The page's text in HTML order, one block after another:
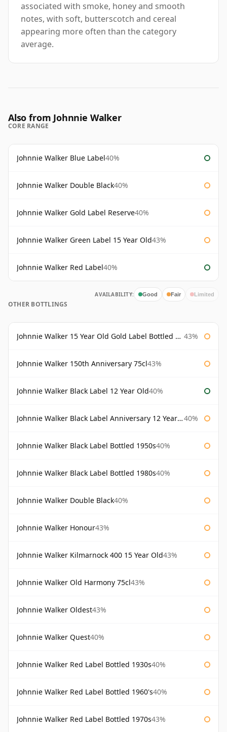
associated with smoke, honey and smooth
notes, with soft, butterscotch and cereal
appearing more often than the category
average.
Also from Johnnie Walker
CORE RANGE
Johnnie Walker Blue Label40%
Johnnie Walker Double Black40%
Johnnie Walker Gold Label Reserve40%
Johnnie Walker Green Label 15 Year Old43%
Johnnie Walker Red Label40%
AVAILABILITY: Good Fair Limited
OTHER BOTTLINGS
Johnnie Walker 15 Year Old Gold Label Bottled 1980s 43%
Johnnie Walker 150th Anniversary 75cl43%
Johnnie Walker Black Label 12 Year Old40%
Johnnie Walker Black Label Anniversary 12 Year Old 40%
Johnnie Walker Black Label Bottled 1950s40%
Johnnie Walker Black Label Bottled 1980s40%
Johnnie Walker Double Black40%
Johnnie Walker Honour43%
Johnnie Walker Kilmarnock 400 15 Year Old43%
Johnnie Walker Old Harmony 75cl43%
Johnnie Walker Oldest43%
Johnnie Walker Quest40%
Johnnie Walker Red Label Bottled 1930s40%
Johnnie Walker Red Label Bottled 1960's40%
Johnnie Walker Red Label Bottled 1970s43%